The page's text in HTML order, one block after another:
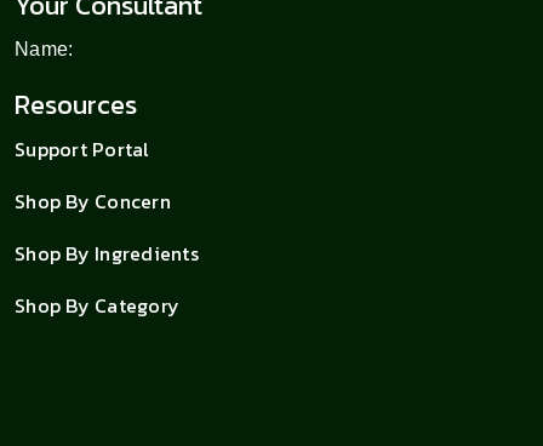
Name:
Resources
Support Portal
Shop By Concern
Shop By Ingredients
Shop By Category